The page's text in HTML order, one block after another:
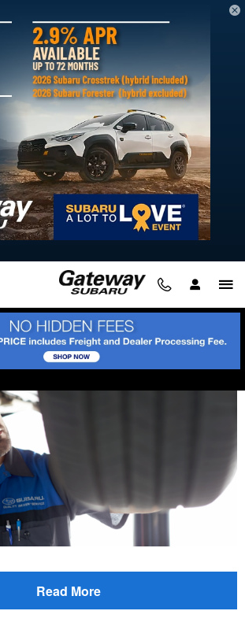
all posts for categories: technology
with Gateway Subaru's AWD and
to East Coast winters in Delaware. When
icy conditions make driving treacherous,
need to navigate the roads.
Read More